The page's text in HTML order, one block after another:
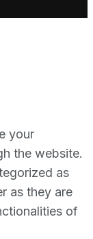
your
the website.
as
as they are
of